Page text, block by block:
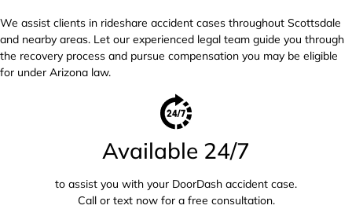
We assist clients in rideshare accident cases throughout Scottsdale
and nearby areas. Let our experienced legal team guide you through
the recovery process and pursue compensation you may be eligible
for under Arizona law.
Available 24/7
to assist you with your DoorDash accident case.
Call or text now for a free consultation.